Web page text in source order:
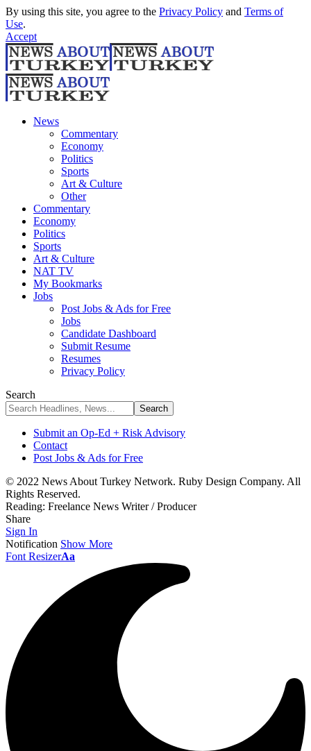
By using this site, you agree to the Privacy Policy and Terms of
Use.
Accept
News
Commentary
Economy
Politics
Sports
Art & Culture
Other
Commentary
Economy
Politics
Sports
Art & Culture
NAT TV
My Bookmarks
Jobs
Post Jobs & Ads for Free
Jobs
Candidate Dashboard
Submit Resume
Resumes
Privacy Policy
Search
Submit an Op-Ed + Risk Advisory
Contact
Post Jobs & Ads for Free
© 2022 News About Turkey Network. Ruby Design Company. All
Rights Reserved.
Reading: Freelance News Writer / Producer
Share
Sign In
Notification Show More
Font ResizerAa